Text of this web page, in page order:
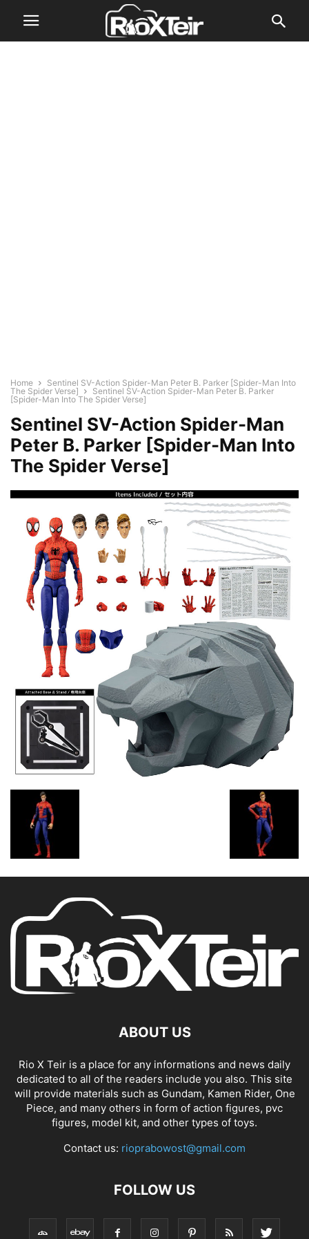
Home
Sentinel SV-Action Spider-Man Peter B. Parker [Spider-Man Into
The Spider Verse]
Sentinel SV-Action Spider-Man Peter B. Parker
[Spider-Man Into The Spider Verse]
Sentinel SV-Action Spider-Man
Peter B. Parker [Spider-Man Into
The Spider Verse]
ABOUT US
Rio X Teir is a place for any informations and news daily
dedicated to all of the readers include you also. This site
will provide materials such as Gundam, Kamen Rider, One
Piece, and many others in form of action figures, pvc
figures, model kit, and other types of toys.
Contact us: rioprabowost@gmail.com
FOLLOW US